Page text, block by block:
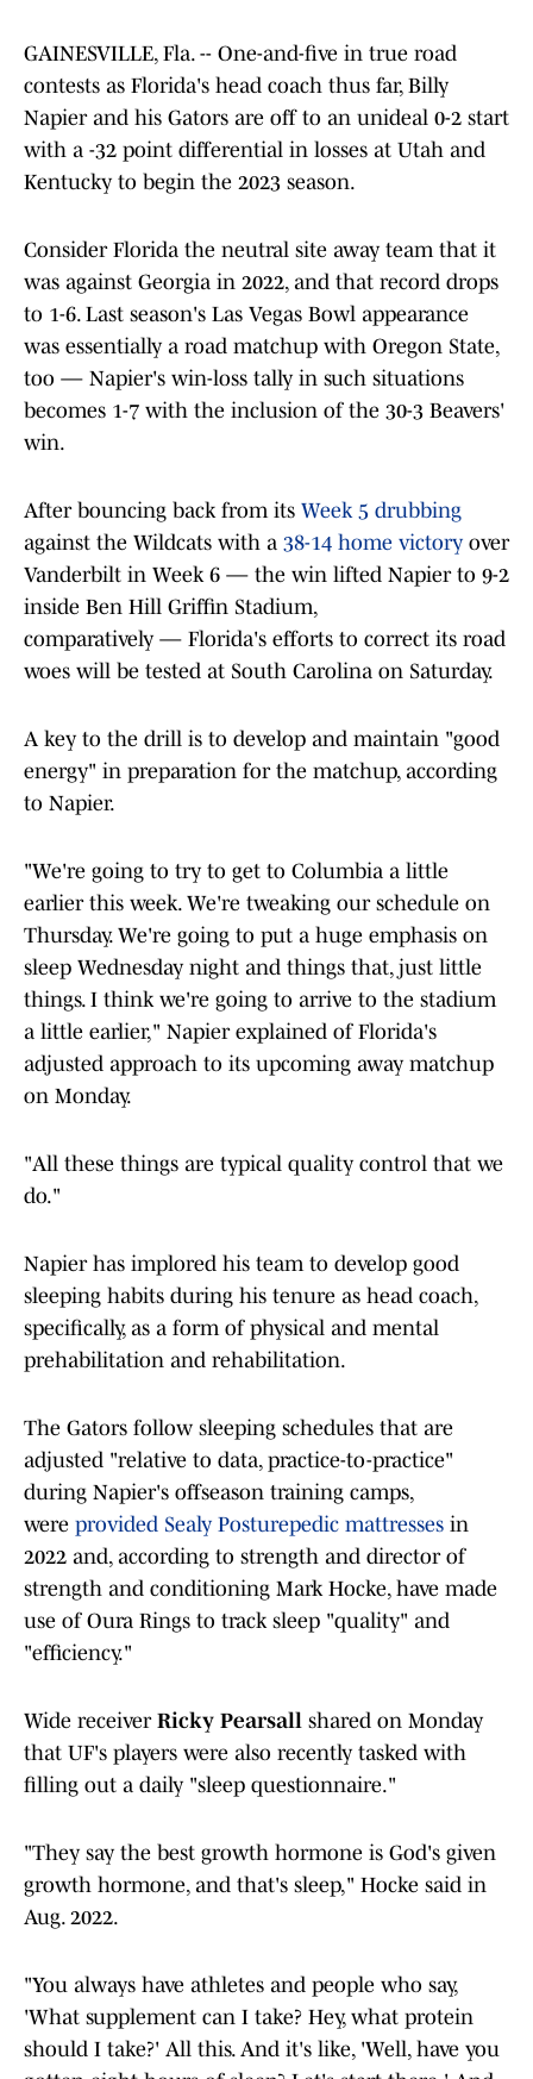
GAINESVILLE, Fla. -- One-and-five in true road
contests as Florida's head coach thus far, Billy
Napier and his Gators are off to an unideal 0-2 start
with a -32 point differential in losses at Utah and
Kentucky to begin the 2023 season.
Consider Florida the neutral site away team that it
was against Georgia in 2022, and that record drops
to 1-6. Last season's Las Vegas Bowl appearance
was essentially a road matchup with Oregon State,
too — Napier's win-loss tally in such situations
becomes 1-7 with the inclusion of the 30-3 Beavers'
win.
After bouncing back from its Week 5 drubbing
against the Wildcats with a 38-14 home victory over
Vanderbilt in Week 6 — the win lifted Napier to 9-2
inside Ben Hill Griffin Stadium,
comparatively — Florida's efforts to correct its road
woes will be tested at South Carolina on Saturday.
A key to the drill is to develop and maintain "good
energy" in preparation for the matchup, according
to Napier.
"We're going to try to get to Columbia a little
earlier this week. We're tweaking our schedule on
Thursday. We're going to put a huge emphasis on
sleep Wednesday night and things that, just little
things. I think we're going to arrive to the stadium
a little earlier," Napier explained of Florida's
adjusted approach to its upcoming away matchup
on Monday.
"All these things are typical quality control that we
do."
Napier has implored his team to develop good
sleeping habits during his tenure as head coach,
specifically, as a form of physical and mental
prehabilitation and rehabilitation.
The Gators follow sleeping schedules that are
adjusted "relative to data, practice-to-practice"
during Napier's offseason training camps,
were provided Sealy Posturepedic mattresses in
2022 and, according to strength and director of
strength and conditioning Mark Hocke, have made
use of Oura Rings to track sleep "quality" and
"efficiency."
Wide receiver Ricky Pearsall shared on Monday
that UF's players were also recently tasked with
filling out a daily "sleep questionnaire."
"They say the best growth hormone is God's given
growth hormone, and that's sleep," Hocke said in
Aug. 2022.
"You always have athletes and people who say,
'What supplement can I take? Hey, what protein
should I take?' All this. And it's like, 'Well, have you